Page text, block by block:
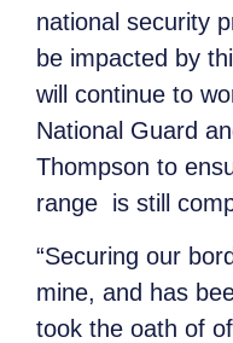
national security
be impacted by
will continue to
National Guard
Thompson to
range is still
“Securing our
mine, and has
took the oath of